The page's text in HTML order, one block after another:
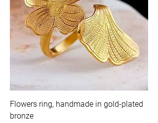
Flowers ring, handmade in gold-plated
bronze